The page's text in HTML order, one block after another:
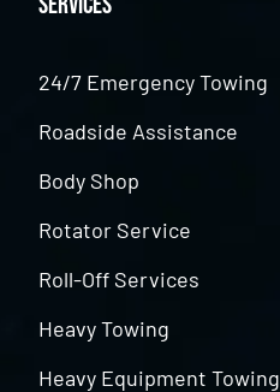
24/7 Emergency Towing
Roadside Assistance
Body Shop
Rotator Service
Roll-Off Services
Heavy Towing
Heavy Equipment Towing